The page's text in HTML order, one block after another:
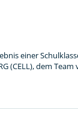
einer
(CELL), dem